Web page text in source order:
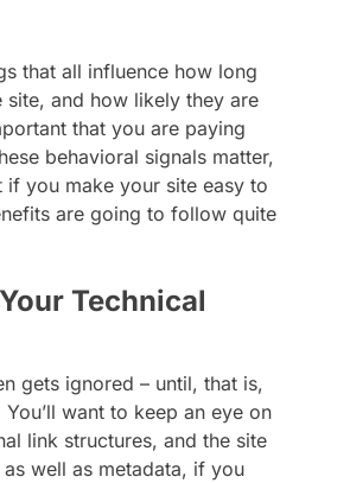
that all influence how long
site, and how likely they are
that you are paying
behavioral signals matter,
if you make your site easy to
are going to follow quite
Technical
gets ignored – until, that is,
want to keep an eye on
link structures, and the site
well as metadata, if you